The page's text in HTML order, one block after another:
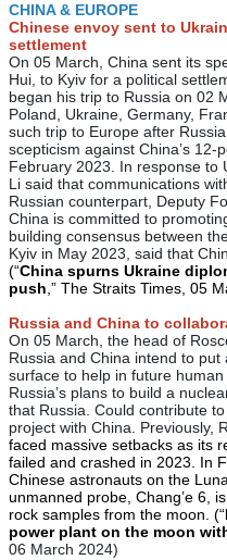
CHINA & EUROPE
Chinese envoy sent to
settlement
On 05 March, China sent its
Hui, to Kyiv for a political
began his trip to Russia on 02
Poland, Ukraine, Germany,
such trip to Europe after
scepticism against China’s
February 2023. In response to
Li said that communications
Russian counterpart, Deputy
China is committed to
building consensus between
Kyiv in May 2023, said that
(“China spurns Ukraine
push,” The Straits Times, 05
Russia and China to
On 05 March, the head of
Russia and China intend to
surface to help in future
Russia’s plans to build a
that Russia. Could contribute
project with China. Previously,
faced massive setbacks as its
failed and crashed in 2023. In
Chinese astronauts on the
unmanned probe, Chang’e 6,
rock samples from the moon. (“
power plant on the moon
06 March 2024)